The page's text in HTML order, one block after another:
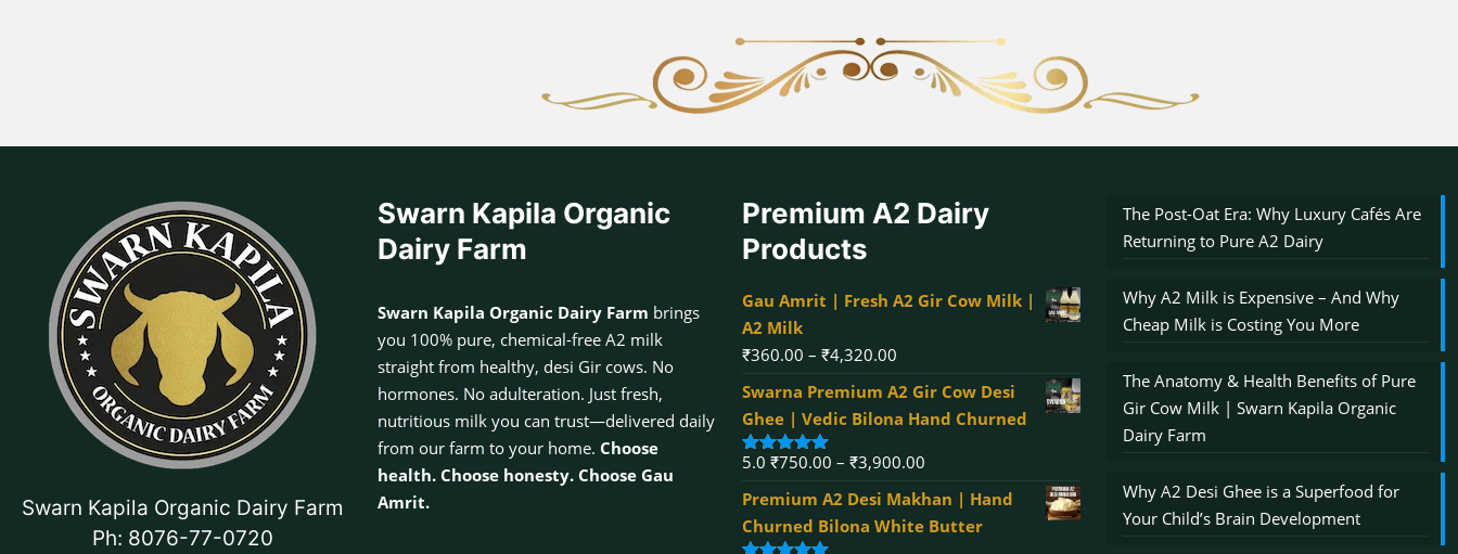
Swarn Kapila Organic Dairy Farm
Ph: 8076-77-0720
Swarn Kapila Organic
Dairy Farm
Swarn Kapila Organic Dairy Farm brings
you 100% pure, chemical-free A2 milk
straight from healthy, desi Gir cows. No
hormones. No adulteration. Just fresh,
nutritious milk you can trust—delivered daily
from our farm to your home. Choose
health. Choose honesty. Choose Gau
Amrit.
Premium A2 Dairy
Products
Gau Amrit | Fresh A2 Gir Cow Milk |
A2 Milk
₹360.00 – ₹4,320.00
range:
₹360.00
₹4,320.00
Swarna Premium A2 Gir Cow Desi
Ghee | Vedic Bilona Hand Churned
Rated 5.00
5.0 ₹750.00 – ₹3,900.00
range:
₹750.00
Premium A2 Desi Makhan | Hand
Churned Bilona White Butter
The Post-Oat Era: Why Luxury Cafés Are
Returning to Pure A2 Dairy
Why A2 Milk is Expensive – And Why
Cheap Milk is Costing You More
The Anatomy & Health Benefits of Pure
Gir Cow Milk | Swarn Kapila Organic
Dairy Farm
Why A2 Desi Ghee is a Superfood for
Your Child’s Brain Development